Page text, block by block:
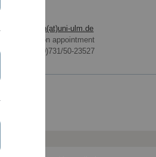
ulm.de
Office hours on appointment
+49 (0)731/50-23527